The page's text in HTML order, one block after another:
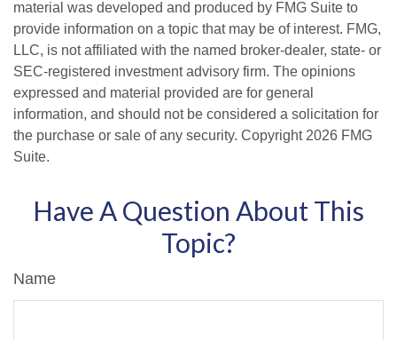
material was developed and produced by FMG Suite to
provide information on a topic that may be of interest. FMG,
LLC, is not affiliated with the named broker-dealer, state- or
SEC-registered investment advisory firm. The opinions
expressed and material provided are for general
information, and should not be considered a solicitation for
the purchase or sale of any security. Copyright 2026 FMG
Suite.
Have A Question About This
Topic?
Name